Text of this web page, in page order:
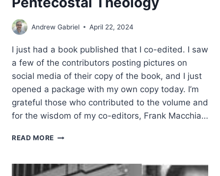
Andrew Gabriel April 22, 2024
I just had a book published that I co-edited. I saw
a few of the contributors posting pictures on
social media of their copy of the book, and I just
opened a package with my own copy today. I’m
grateful those who contributed to the volume and
for the wisdom of my co-editors, Frank Macchia…
READ MORE A
KARL